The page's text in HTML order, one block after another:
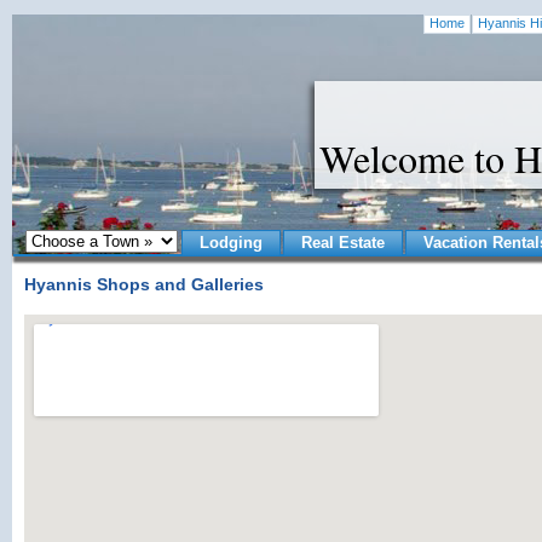
Home Hyannis
Welcome to
Lodging Real Estate Vacation
Hyannis Shops and Galleries